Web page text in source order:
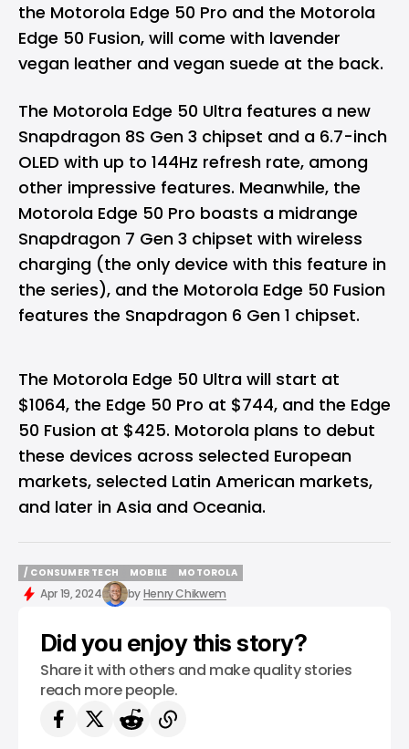
the Motorola Edge 50 Pro and the Motorola
Edge 50 Fusion, will come with lavender
vegan leather and vegan suede at the back.
The Motorola Edge 50 Ultra features a new
Snapdragon 8S Gen 3 chipset and a 6.7-inch
OLED with up to 144Hz refresh rate, among
other impressive features. Meanwhile, the
Motorola Edge 50 Pro boasts a midrange
Snapdragon 7 Gen 3 chipset with wireless
charging (the only device with this feature in
the series), and the Motorola Edge 50 Fusion
features the Snapdragon 6 Gen 1 chipset.
The Motorola Edge 50 Ultra will start at
$1064, the Edge 50 Pro at $744, and the Edge
50 Fusion at $425. Motorola plans to debut
these devices across selected European
markets, selected Latin American markets,
and later in Asia and Oceania.
/ CONSUMER TECH
/ CONSUMER TECH
MOBILE
MOBILE
MOTOROLA
MOTOROLA
Apr 19, 2024 byHenry Chikwem
Did you enjoy this story?
Share it with others and make quality stories
reach more people.